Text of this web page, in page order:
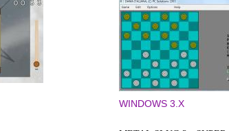
WINDOWS 3.X